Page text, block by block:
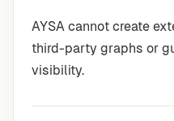
AYSA cannot create
third-party graphs or
visibility.